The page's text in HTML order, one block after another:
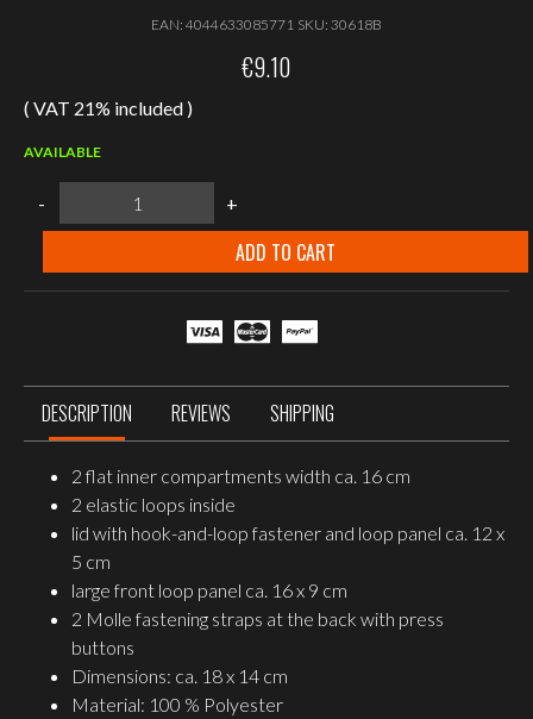
EAN: 4044633085771 SKU: 30618B
€9.10
( VAT 21% included )
AVAILABLE
-
MFH
Pouch,
green
+
ADD TO CART
DESCRIPTION REVIEWS SHIPPING
2 flat inner compartments width ca. 16 cm
2 elastic loops inside
lid with hook-and-loop fastener and loop panel ca. 12 x
5 cm
large front loop panel ca. 16 x 9 cm
2 Molle fastening straps at the back with press
buttons
Dimensions: ca. 18 x 14 cm
Material: 100 % Polyester